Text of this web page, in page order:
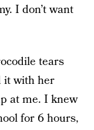
I don’t want
tears
it with her
at me. I knew
for 6 hours,